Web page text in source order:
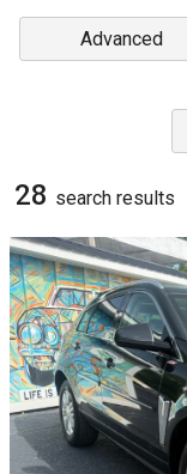
Advanced
28 search results